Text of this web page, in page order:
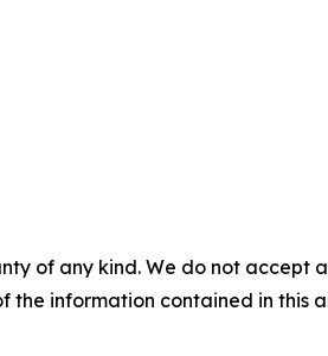
of any kind. We do not
the information contained in this